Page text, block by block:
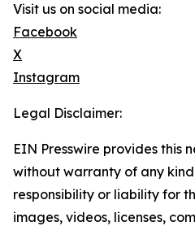
Visit us on social media:
Facebook
X
Instagram
Legal Disclaimer:
EIN Presswire provides this
without warranty of any
responsibility or liability for
images, videos, licenses,